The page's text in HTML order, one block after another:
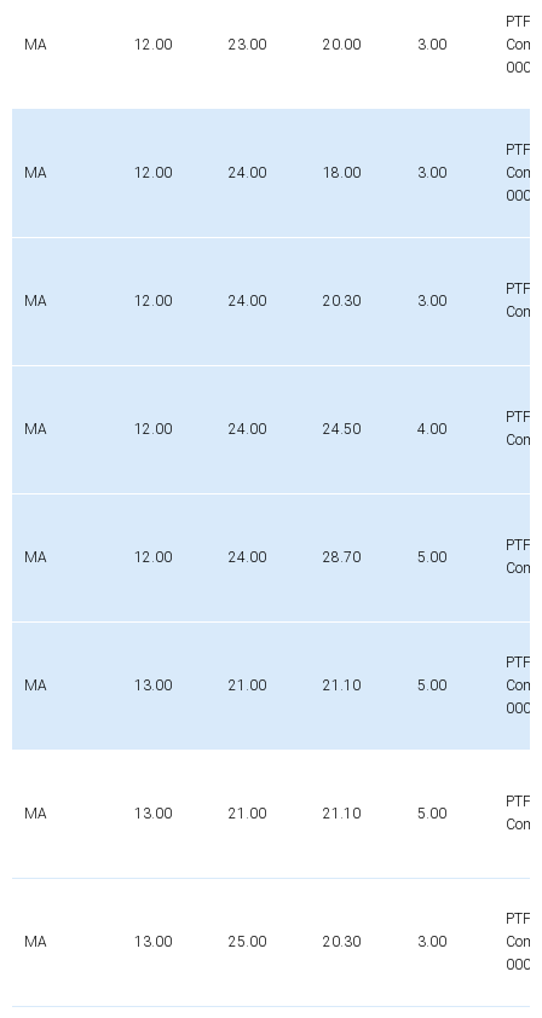
MA 12.00 23.00 20.00 3.00
PTFE-
MA 12.00 24.00 18.00 3.00
PTFE-
MA 12.00 24.00 20.30 3.00
PTFE-
MA 12.00 24.00 24.50 4.00
PTFE-
MA 12.00 24.00 28.70 5.00
PTFE-
MA 13.00 21.00 21.10 5.00
PTFE-
MA 13.00 21.00 21.10 5.00
PTFE-
MA 13.00 25.00 20.30 3.00
PTFE-